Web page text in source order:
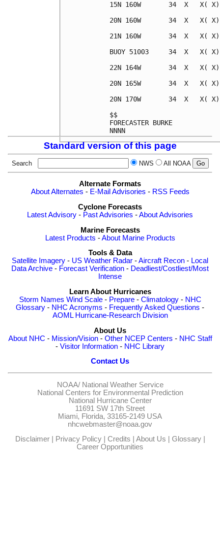
15N 160W       34  X
20N 160W       34  X
21N 160W       34  X
BUOY 51003     34  X
22N 164W       34  X
20N 165W       34  X   X(
20N 170W       34  X   X(
Standard version of this page
Search NWS All NOAA
Alternate Formats
About Alternates - E-Mail Advisories - RSS Feeds
Cyclone Forecasts
Latest Advisory - Past Advisories -About Advisories
Marine Forecasts
Latest Products -About Marine Products
Tools & Data
Satellite Imagery - US Weather Radar -Aircraft Recon - Local
Data Archive - Forecast Verification - Deadliest/Costliest/Most
Intense
Learn About Hurricanes
Storm Names Wind Scale- Prepare- Climatology- NHC
Glossary - NHC Acronyms - Frequently Asked Questions -
AOML Hurricane-Research Division
About Us
About NHC - Mission/Vision- Other NCEP Centers - NHC Staff
- Visitor Information - NHC Library
Contact Us
NOAA/ National Weather Service
National Centers for Environmental Prediction
National Hurricane Center
11691 SW 17th Street
Miami, Florida, 33165-2149 USA
nhcwebmaster@noaa.gov
Disclaimer| Privacy Policy| Credits About Us Glossary|
Career Opportunities